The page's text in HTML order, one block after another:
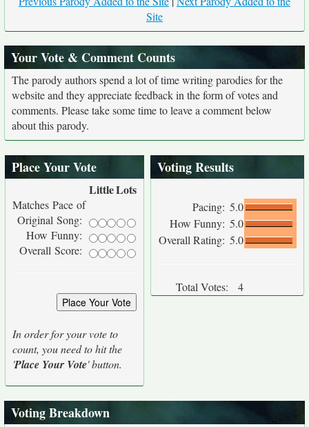
Site
Your Vote & Comment Counts
The parody authors spend a lot of time writing parodies for the
website and they appreciate feedback in the form of votes and
comments. Please take some time to leave a comment below
about this parody.
Place Your Vote
LittleLots
Matches Pace of
Original Song:
How Funny:
Overall Score:
In order for your vote to
count, you need to hit the
'Place Your Vote' button.
Voting Results
Pacing: 5.0
How Funny: 5.0
Overall Rating: 5.0
Total Votes: 4
Voting Breakdown